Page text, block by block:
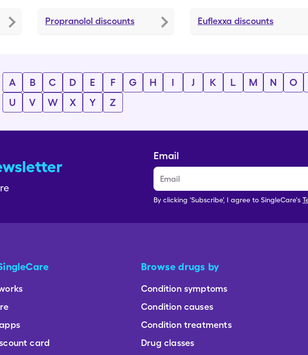
Propranolol discounts Euflexxa discounts
A B C D E F G H I J K L M N O
U
V W X Y Z
Email
By clicking 'Subscribe', I agree to SingleCare's
card
Browse drugs by
Condition symptoms
Condition causes
Condition treatments
Drug classes